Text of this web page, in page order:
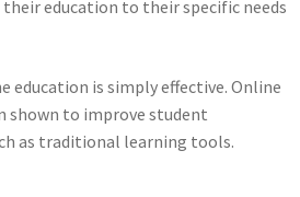
education to their specific needs
education is simply effective. Online
shown to improve student
as traditional learning tools.